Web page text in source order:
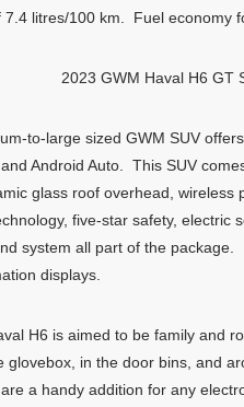
litres/100 km. Fuel economy
2023 GWM Haval H6 GT
to-large sized GWM SUV
Android Auto. This SUV
glass roof overhead,
five-star safety,
system all part of the
displays.
H6 is aimed to be family and
glovebox, in the door bins, and
a handy addition for any